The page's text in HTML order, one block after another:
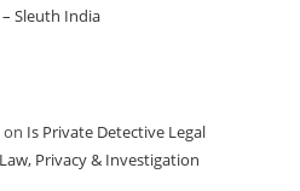
Sleuth India
on Is Private Detective Legal
Privacy & Investigation